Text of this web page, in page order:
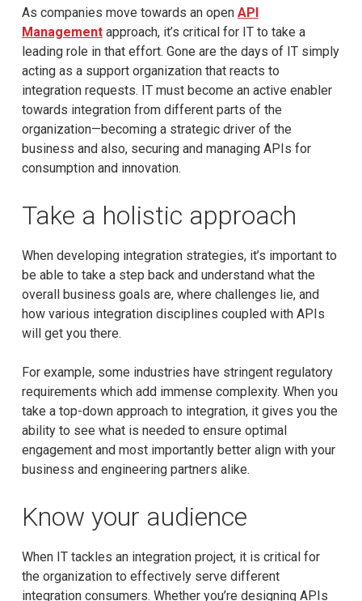
As companies move towards an open API
Managementapproach, it’s critical for IT to take a
leading role in that effort. Gone are the days of IT simply
acting as a support organization that reacts to
integration requests. IT must become an active enabler
towards integration from different parts of the
organization—becoming a strategic driver of the
business and also, securing and managing APIs for
consumption and innovation.
Take a holistic approach
When developing integration strategies, it’s important to
be able to take a step back and understand what the
overall business goals are, where challenges lie, and
how various integration disciplines coupled with APIs
will get you there.
For example, some industries have stringent regulatory
requirements which add immense complexity. When you
take a top-down approach to integration, it gives you the
ability to see what is needed to ensure optimal
engagement and most importantly better align with your
business and engineering partners alike.
Know your audience
When IT tackles an integration project, it is critical for
the organization to effectively serve different
integration consumers. Whether you’re designing APIs